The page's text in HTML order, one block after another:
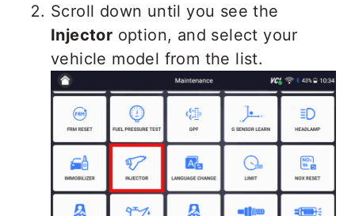
Scroll down until you see the
Injector option, and select your
vehicle model from the list.